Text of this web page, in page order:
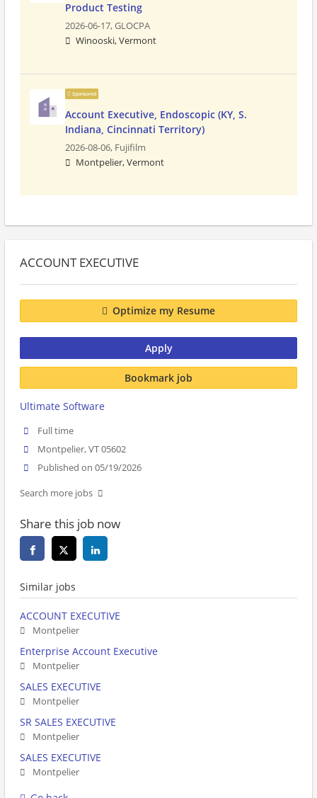
Product Testing
2026-06-17,GLOCPA
Winooski, Vermont
Sponsored
Account Executive, Endoscopic (KY, S.
Indiana, Cincinnati Territory)
2026-08-06, Fujifilm
Montpelier, Vermont
ACCOUNT EXECUTIVE
Optimize my Resume
Apply
Bookmark job
Ultimate Software
Full time
Montpelier, VT 05602
Published on 05/19/2026
Search more jobs
Share this job now
Similar jobs
ACCOUNT EXECUTIVE
Montpelier
Enterprise Account Executive
Montpelier
SALES EXECUTIVE
Montpelier
SR SALES EXECUTIVE
Montpelier
SALES EXECUTIVE
Montpelier